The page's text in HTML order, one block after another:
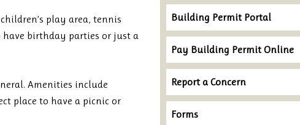
play area, tennis
have birthday parties or just a
Amenities include
place to have a picnic or
Building Permit Portal
Pay Building Permit Online
Report a Concern
Forms